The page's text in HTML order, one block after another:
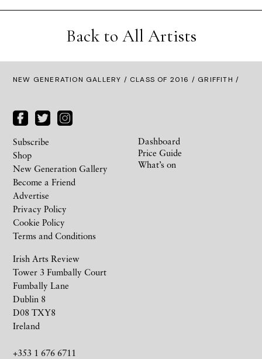
Back to All Artists
NEW GENERATION GALLERY / CLASS OF 2016 / GRIFFITH /
Irish Arts Review
Tower 3 Fumbally Court
Fumbally Lane
Dublin 8
D08 TXY8
Ireland
+353 1 676 6711
Subscribe
Shop
New Generation Gallery
Become a Friend
Advertise
Privacy Policy
Cookie Policy
Terms and Conditions
Dashboard
Price Guide
What’s on